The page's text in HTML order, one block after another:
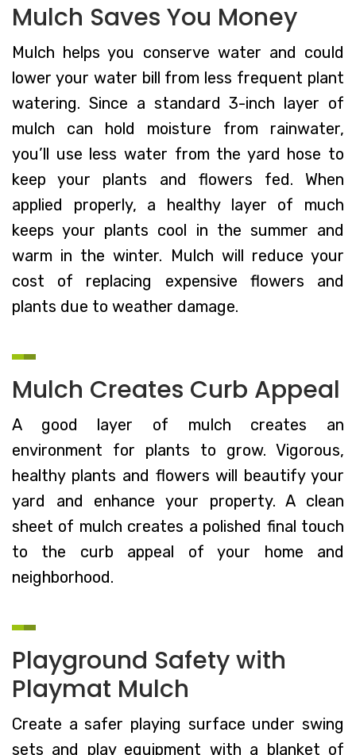
Mulch Saves You Money
Mulch helps you conserve water and could
lower your water bill from less frequent plant
watering. Since a standard 3-inch layer of
mulch can hold moisture from rainwater,
you’ll use less water from the yard hose to
keep your plants and flowers fed. When
applied properly, a healthy layer of much
keeps your plants cool in the summer and
warm in the winter. Mulch will reduce your
cost of replacing expensive flowers and
plants due to weather damage.
Mulch Creates Curb Appeal
A good layer of mulch creates an
environment for plants to grow. Vigorous,
healthy plants and flowers will beautify your
yard and enhance your property. A clean
sheet of mulch creates a polished final touch
to the curb appeal of your home and
neighborhood.
Playground Safety with
Playmat Mulch
Create a safer playing surface under swing
sets and play equipment with a blanket of